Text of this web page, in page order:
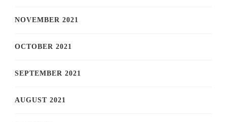
NOVEMBER 2021
OCTOBER 2021
SEPTEMBER 2021
AUGUST 2021